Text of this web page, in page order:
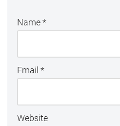
Name*
Email *
Website